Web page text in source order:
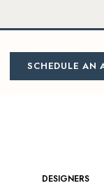
to
content
to
Accessibility
visually
impaired
autoplay
dynamic
content
SCHEDULE AN
ProductDESIGNERS